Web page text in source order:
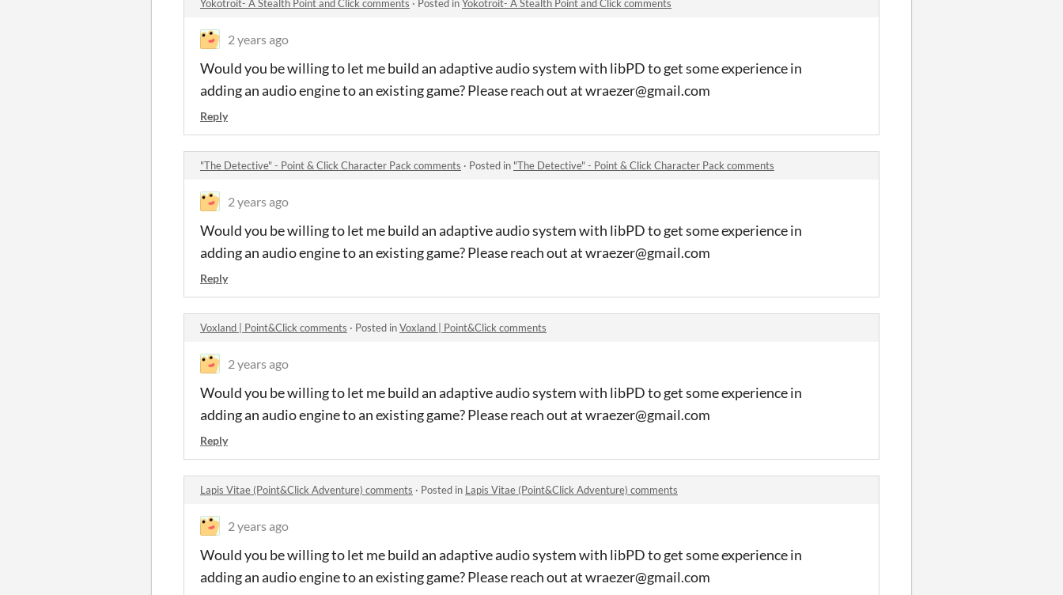
Yokotroit- A Stealth Point and Click comments · Posted inYokotroit- A Stealth Point and Click comments
2 years ago
Would you be willing to let me build an adaptive audio system with libPD to get some experience in
adding an audio engine to an existing game? Please reach out at wraezer@gmail.com
Reply
"The Detective" - Point & Click Character Pack comments · Posted in "The Detective" - Point & Click Character Pack comments
2 years ago
Would you be willing to let me build an adaptive audio system with libPD to get some experience in
adding an audio engine to an existing game? Please reach out at wraezer@gmail.com
Reply
Voxland | Point&Click comments · Posted inVoxland | Point&Click comments
2 years ago
Would you be willing to let me build an adaptive audio system with libPD to get some experience in
adding an audio engine to an existing game? Please reach out at wraezer@gmail.com
Reply
Lapis Vitae (Point&Click Adventure) comments · Posted in Lapis Vitae (Point&Click Adventure) comments
2 years ago
Would you be willing to let me build an adaptive audio system with libPD to get some experience in
adding an audio engine to an existing game? Please reach out at wraezer@gmail.com